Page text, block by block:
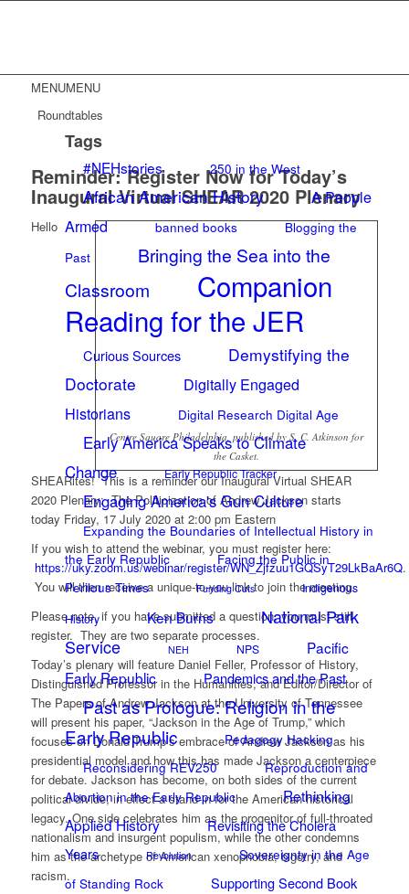
MENUMENU
Roundtables
Tags
#NEHstories 250 in the West
African American History
A People
Armed
banned books
Blogging the
Past
Bringing the Sea into the
Classroom
Companion
Reading for the JER
Curious Sources
Demystifying the
Doctorate
Digitally Engaged
Historians
Digital Research Digital Age
Early America Speaks to Climate
Change
Early Republic Tracker
Engaging America's Gun Culture
Expanding the Boundaries of Intellectual History in
the Early Republic
Facing the Public in
Perilous Times
Funding Cuts
Indigenous
History
Ken Burns
National Park
Service
NEH NPS
Pacific
Early Republic
Pandemics and the Past
Past as Prologue: Religion in the
Early Republic
Pedagogy Hacking
Reconsidering REV250
Reproduction and
Abortion in the Early Republic
Rethinking
Applied History
Revisiting the Cholera
Years
Revolution
Sovereignty in the Age
of Standing Rock
Supporting Second Book
Reminder: Register Now for Today’s
Inaugural Virtual SHEAR 2020 Plenary
Centre Square Philadelphia, published by S. C. Atkinson for
the Casket.
Hello
SHEARites! This is a reminder our Inaugural Virtual SHEAR
2020 Plenary: The Politicization of Andrew Jackson starts
today Friday, 17 July 2020 at 2:00 pm Eastern
If you wish to attend the webinar, you must register here:
https://uky.zoom.us/webinar/register/WN_Zjfzuu1GQSyT29LkBaAr6Q.
You will then receive a unique-to-you link to join the meeting.
Please note, if you have submitted a question, you must still
register. They are two separate processes.
Today’s plenary will feature Daniel Feller, Professor of History,
Distinguished Professor in the Humanities, and Editor/Director of
The Papers of Andrew Jackson at the University of Tennessee
will present his paper, “Jackson in the Age of Trump,” which
focuses on Donald Trump’s embrace of Andrew Jackson as his
presidential model and how this has made Jackson a centerpiece
for debate. Jackson has become, on both sides of the current
political divide, in effect a stand-in for the American historical
legacy. One side celebrates him as the progenitor of full-throated
nationalism and insurgent populism, while the other condemns
him as the archetype of American xenophobia, bigotry, and
racism.